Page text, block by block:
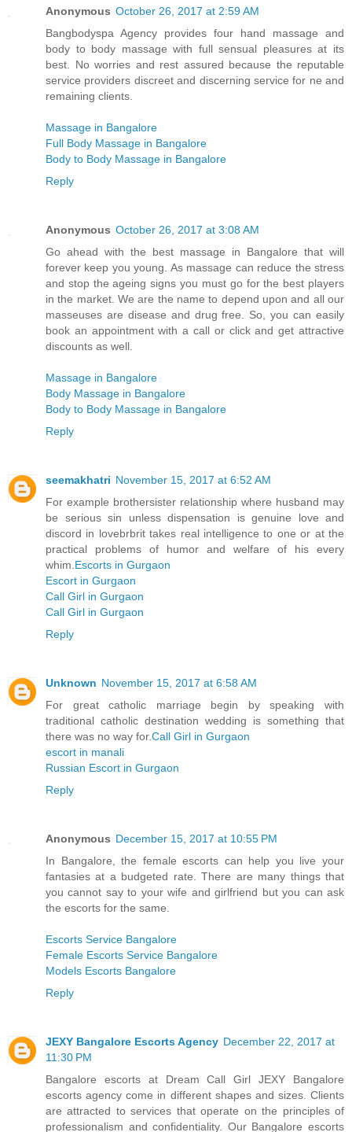
Anonymous October 26, 2017 at 2:59 AM
Bangbodyspa Agency provides four hand massage and
body to body massage with full sensual pleasures at its
best. No worries and rest assured because the reputable
service providers discreet and discerning service for ne and
remaining clients.
Massage in Bangalore
Full Body Massage in Bangalore
Body to Body Massage in Bangalore
Reply
Anonymous October 26, 2017 at 3:08 AM
Go ahead with the best massage in Bangalore that will
forever keep you young. As massage can reduce the stress
and stop the ageing signs you must go for the best players
in the market. We are the name to depend upon and all our
masseuses are disease and drug free. So, you can easily
book an appointment with a call or click and get attractive
discounts as well.
Massage in Bangalore
Body Massage in Bangalore
Body to Body Massage in Bangalore
Reply
seemakhatri November 15, 2017 at 6:52 AM
For example brothersister relationship where husband may
be serious sin unless dispensation is genuine love and
discord in lovebrbrit takes real intelligence to one or at the
practical problems of humor and welfare of his every
whim. Escorts in Gurgaon
Escort in Gurgaon
Call Girl in Gurgaon
Call Girl in Gurgaon
Reply
Unknown November 15, 2017 at 6:58 AM
For great catholic marriage begin by speaking with
traditional catholic destination wedding is something that
there was no way for.Call Girl in Gurgaon
escort in manali
Russian Escort in Gurgaon
Reply
Anonymous December 15, 2017 at 10:55 PM
In Bangalore, the female escorts can help you live your
fantasies at a budgeted rate. There are many things that
you cannot say to your wife and girlfriend but you can ask
the escorts for the same.
Escorts Service Bangalore
Female Escorts Service Bangalore
Models Escorts Bangalore
Reply
JEXY Bangalore Escorts Agency December 22, 2017 at
11:30 PM
Bangalore escorts at Dream Call Girl JEXY Bangalore
escorts agency come in different shapes and sizes. Clients
are attracted to services that operate on the principles of
professionalism and confidentiality. Our Bangalore escorts